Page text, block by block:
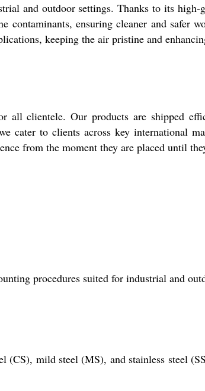
and outdoor settings. Thanks to its
ensuring cleaner and safer
keeping the air pristine and
all clientele. Our products are shipped
cater to clients across key international
from the moment they are placed until
procedures suited for industrial and
mild steel (MS), and stainless steel